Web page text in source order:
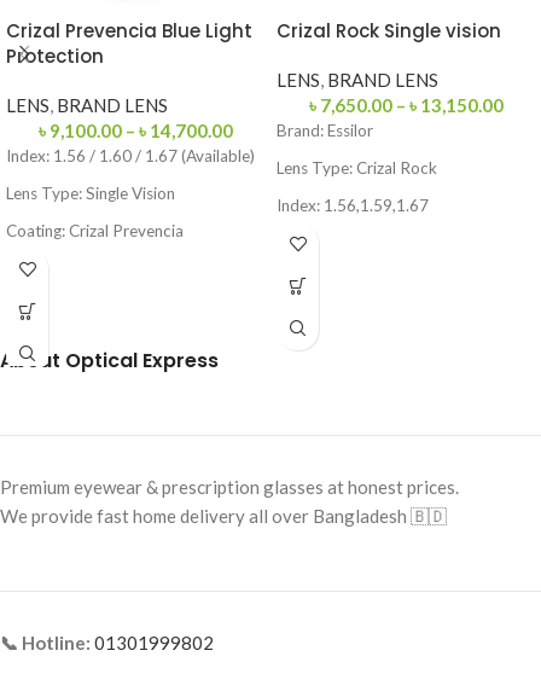
Crizal Prevencia Blue Light
Protection
LENS, BRAND LENS
৳ 9,100.00 – ৳ 14,700.00
Index: 1.56 / 1.60 / 1.67 (Available)
Lens Type: Single Vision
Coating: Crizal Prevencia
Protection: UV & Blue Light
Country of Origin: France
Crizal Rock Single vision
LENS, BRAND LENS
৳ 7,650.00 – ৳ 13,150.00
Brand:Essilor
Lens Type: Crizal Rock
Index: 1.56,1.59,1.67
Coating: Crizal Rock (Anti-
Made in France
About Optical Express
Premium eyewear & prescription glasses at honest prices.
We provide fast home delivery all over Bangladesh 🇧🇩
📞 Hotline: 01301999802